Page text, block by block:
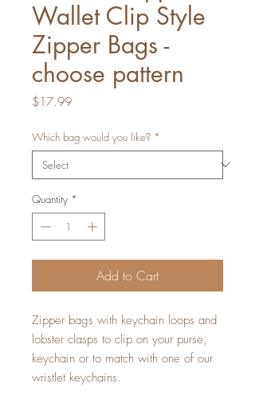
Wallet Clip Style
Zipper Bags -
choose pattern
$17.99Price
Which bag would you like? *
Quantity *
Add to Cart
Zipper bags with keychain loops and
lobster clasps to clip on your purse,
keychain or to match with one of our
wristlet keychains.